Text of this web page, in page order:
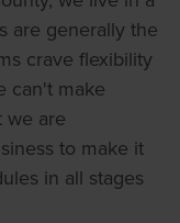
are generally the
crave flexibility
can't make
we are
to make it
in all stages